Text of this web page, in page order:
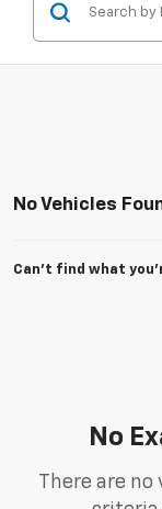
No Vehicles
Can't find what
No
There are